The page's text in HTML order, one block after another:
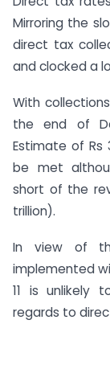
Mirroring the
direct tax
and clocked a
With
the end of
Estimate of Rs
be met
short of the
trillion).
In view of
implemented
11 is unlikely
regards to